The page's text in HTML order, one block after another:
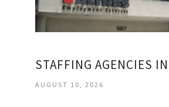
STAFFING AGENCIES
AUGUST 10, 2026